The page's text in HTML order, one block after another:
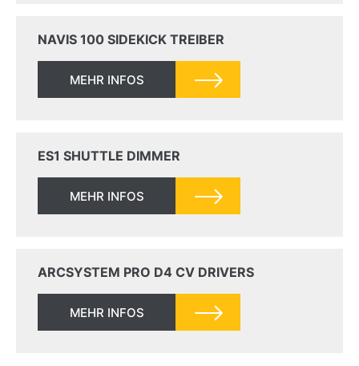
NAVIS 100 SIDEKICK TREIBER
MEHR INFOS
ES1 SHUTTLE DIMMER
MEHR INFOS
ARCSYSTEM PRO D4 CV DRIVERS
MEHR INFOS